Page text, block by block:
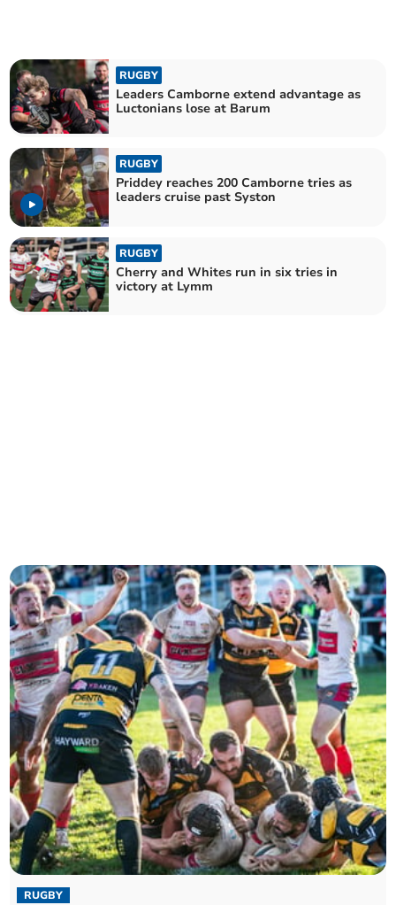
RUGBY
Leaders Camborne extend advantage as
Luctonians lose at Barum
RUGBY
Priddey reaches 200 Camborne tries as
leaders cruise past Syston
RUGBY
Cherry and Whites run in six tries in
victory at Lymm
RUGBY